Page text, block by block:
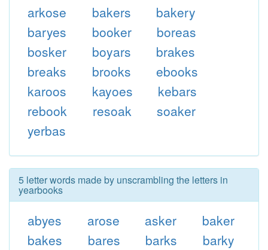
arkose bakers
bakery
baryes
booker
boreas
bosker
boyars
brakes
breaks
brooks
ebooks
karoos
kayoes
kebars
rebook
resoak
soaker
yerbas
5 letter words made by unscrambling the letters in
yearbooks
abyes arose asker
baker
bakes
bares barks
barky